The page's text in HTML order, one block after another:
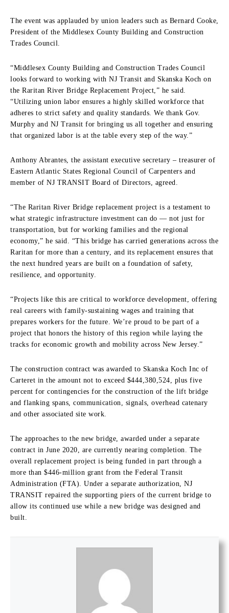
The event was applauded by union leaders such as Bernard Cooke,
President of the Middlesex County Building and Construction
Trades Council.
“Middlesex County Building and Construction Trades Council
looks forward to working with NJ Transit and Skanska Koch on
the Raritan River Bridge Replacement Project,” he said.
“Utilizing union labor ensures a highly skilled workforce that
adheres to strict safety and quality standards. We thank Gov.
Murphy and NJ Transit for bringing us all together and ensuring
that organized labor is at the table every step of the way.”
Anthony Abrantes, the assistant executive secretary – treasurer of
Eastern Atlantic States Regional Council of Carpenters and
member of NJ TRANSIT Board of Directors, agreed.
“The Raritan River Bridge replacement project is a testament to
what strategic infrastructure investment can do — not just for
transportation, but for working families and the regional
economy,” he said. “This bridge has carried generations across the
Raritan for more than a century, and its replacement ensures that
the next hundred years are built on a foundation of safety,
resilience, and opportunity.
“Projects like this are critical to workforce development, offering
real careers with family-sustaining wages and training that
prepares workers for the future. We’re proud to be part of a
project that honors the history of this region while laying the
tracks for economic growth and mobility across New Jersey.”
The construction contract was awarded to Skanska Koch Inc of
Carteret in the amount not to exceed $444,380,524, plus five
percent for contingencies for the construction of the lift bridge
and flanking spans, communication, signals, overhead catenary
and other associated site work.
The approaches to the new bridge, awarded under a separate
contract in June 2020, are currently nearing completion. The
overall replacement project is being funded in part through a
more than $446-million grant from the Federal Transit
Administration (FTA). Under a separate authorization, NJ
TRANSIT repaired the supporting piers of the current bridge to
allow its continued use while a new bridge was designed and
built.